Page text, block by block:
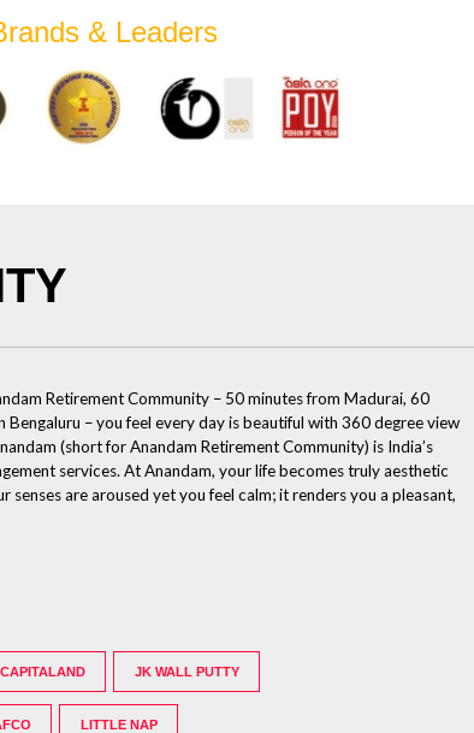
& Leaders
Retirement Community – 50 minutes from Madurai, 60
– you feel every day is beautiful with 360 degree view
(short for Anandam Retirement Community) is India’s
services. At Anandam, your life becomes truly aesthetic
are aroused yet you feel calm; it renders you a pleasant,
CAPITALAND JK WALL PUTTY
LITTLE NAP